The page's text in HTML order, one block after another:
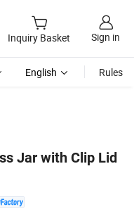
Inquiry Basket Sign in
English Rules
Jar with Clip Lid